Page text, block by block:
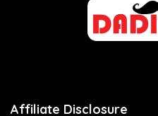
Affiliate Disclosure